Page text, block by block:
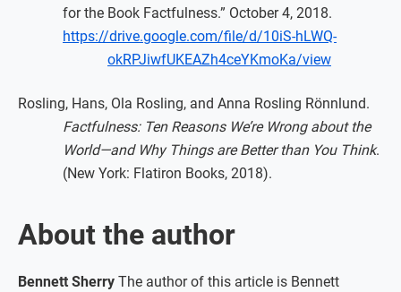
for the Book Factfulness.” October 4, 2018.
https://drive.google.com/file/d/10iS-hLWQ-
okRPJiwfUKEAZh4ceYKmoKa/view
Rosling, Hans, Ola Rosling, and Anna Rosling Rönnlund.
Factfulness: Ten Reasons We’re Wrong about the
World—and Why Things are Better than You Think.
(New York: Flatiron Books, 2018).
About the author
Bennett Sherry The author of this article is Bennett